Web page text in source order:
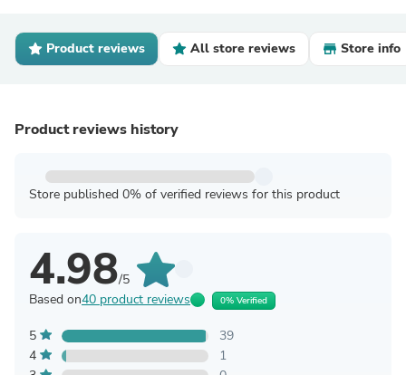
Product reviews All store reviews Store info
Product reviews history
Store published 0% of verified reviews for this product
4.98/5
Based on40 product reviews 0% Verified
5
39
4
1